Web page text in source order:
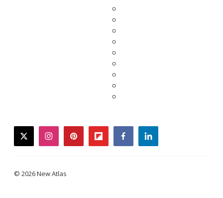
twitterinstagrampinterestflipboardfacebooklinkedin
© 2026 New Atlas